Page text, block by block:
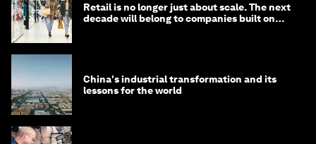
Retail is no longer just about scale. The next
decade will belong to companies built on
China's industrial transformation and its
lessons for the world